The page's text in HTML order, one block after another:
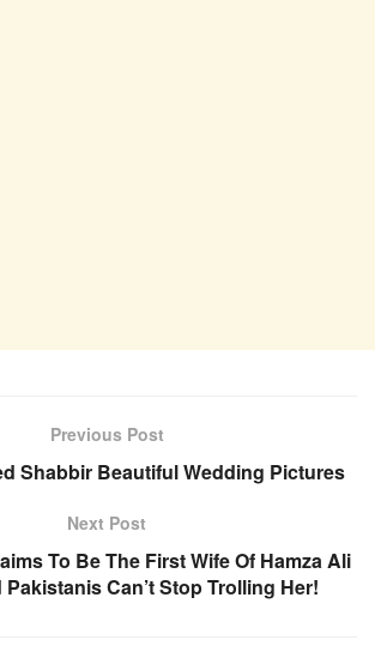
Previous Post
Shabbir Beautiful Wedding Pictures
Next Post
To Be The First Wife Of Hamza Ali
Can’t Stop Trolling Her!